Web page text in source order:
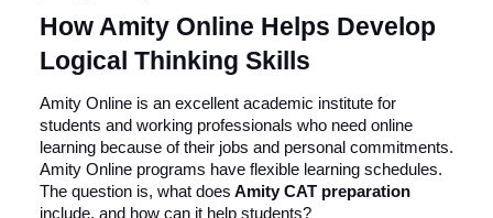
How Amity Online Helps Develop
Logical Thinking Skills
Amity Online is an excellent academic institute for
students and working professionals who need online
learning because of their jobs and personal commitments.
Amity Online programs have flexible learning schedules.
The question is, what does Amity CAT preparation
include, and how can it help students?